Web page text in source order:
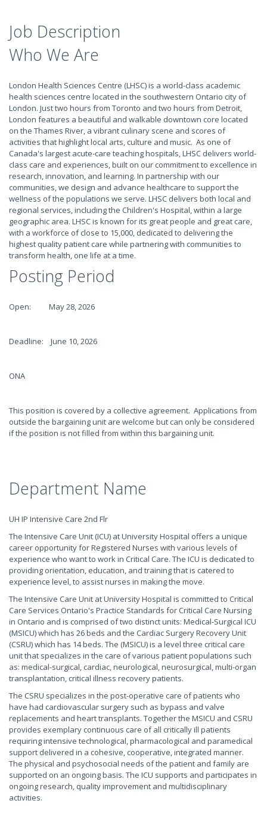
Job Description
Who We Are
London Health Sciences Centre (LHSC) is a world-class academic
health sciences centre located in the southwestern Ontario city of
London. Just two hours from Toronto and two hours from Detroit,
London features a beautiful and walkable downtown core located
on the Thames River, a vibrant culinary scene and scores of
activities that highlight local arts, culture and music. As one of
Canada's largest acute-care teaching hospitals, LHSC delivers world-
class care and experiences, built on our commitment to excellence in
research, innovation, and learning. In partnership with our
communities, we design and advance healthcare to support the
wellness of the populations we serve. LHSC delivers both local and
regional services, including the Children's Hospital, within a large
geographic area. LHSC is known for its great people and great care,
with a workforce of close to 15,000, dedicated to delivering the
highest quality patient care while partnering with communities to
transform health, one life at a time.
Posting Period
Open: May 28, 2026
Deadline: June 10, 2026
ONA
This position is covered by a collective agreement. Applications from
outside the bargaining unit are welcome but can only be considered
if the position is not filled from within this bargaining unit.
Department Name
UH IP Intensive Care 2nd Flr
The Intensive Care Unit (ICU) at University Hospital offers a unique
career opportunity for Registered Nurses with various levels of
experience who want to work in Critical Care. The ICU is dedicated to
providing orientation, education, and training that is catered to
experience level, to assist nurses in making the move.
The Intensive Care Unit at University Hospital is committed to Critical
Care Services Ontario's Practice Standards for Critical Care Nursing
in Ontario and is comprised of two distinct units: Medical-Surgical ICU
(MSICU) which has 26 beds and the Cardiac Surgery Recovery Unit
(CSRU) which has 14 beds. The (MSICU) is a level three critical care
unit that specializes in the care of various patient populations such
as: medical-surgical, cardiac, neurological, neurosurgical, multi-organ
transplantation, critical illness recovery patients.
The CSRU specializes in the post-operative care of patients who
have had cardiovascular surgery such as bypass and valve
replacements and heart transplants. Together the MSICU and CSRU
provides exemplary continuous care of all critically ill patients
requiring intensive technological, pharmacological and paramedical
support delivered in a cohesive, cooperative, integrated manner.
The physical and psychosocial needs of the patient and family are
supported on an ongoing basis. The ICU supports and participates in
ongoing research, quality improvement and multidisciplinary
activities.